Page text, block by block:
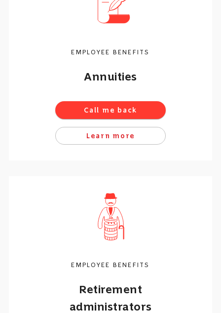
EMPLOYEE BENEFITS
Annuities
Call me back
Learn more
EMPLOYEE BENEFITS
Retirement
administrators